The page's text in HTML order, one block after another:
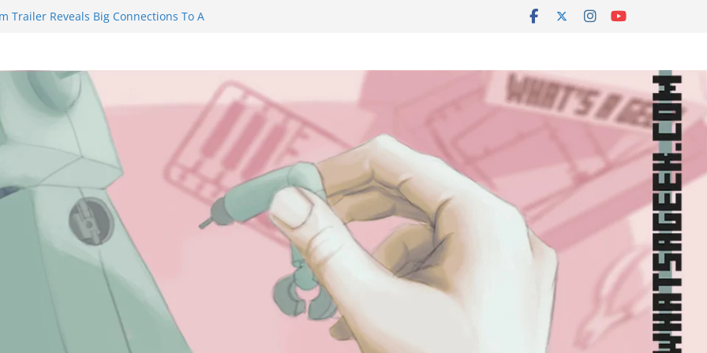
Trailer Reveals Big Connections To A
Eat Me” Episode 1 and 2 Promises a
Castle will have you reaching for
before long